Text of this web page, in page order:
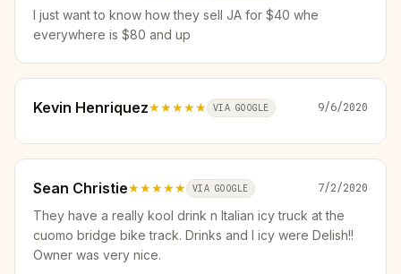
I just want to know how they sell JA for $40 whe
everywhere is $80 and up
Kevin Henriquez★★★★★ VIA GOOGLE 9/6/2020
Sean Christie★★★★★ VIA GOOGLE 7/2/2020
They have a really kool drink n Italian icy truck at the
cuomo bridge bike track. Drinks and I icy were Delish!!
Owner was very nice.